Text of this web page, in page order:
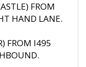
FROM
HAND LANE.
FROM I495